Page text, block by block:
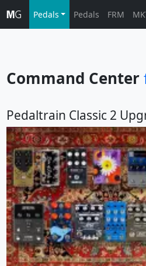
Pedals Pedals FRM
Command Center
Pedaltrain Classic 2